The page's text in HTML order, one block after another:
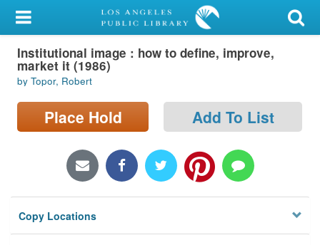
My Account
Library Card
Sign In
Search
Locations/Hours (external
Privacy
Institutional image : how to define, improve,
market it (1986)
by Topor, Robert
Place Hold Add To List
Copy Locations